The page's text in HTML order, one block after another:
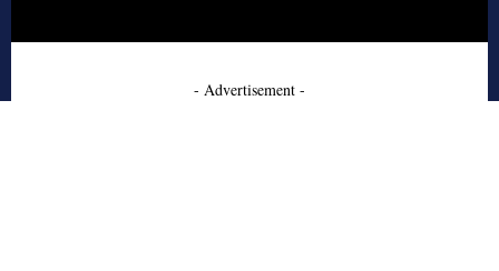
- Advertisement -